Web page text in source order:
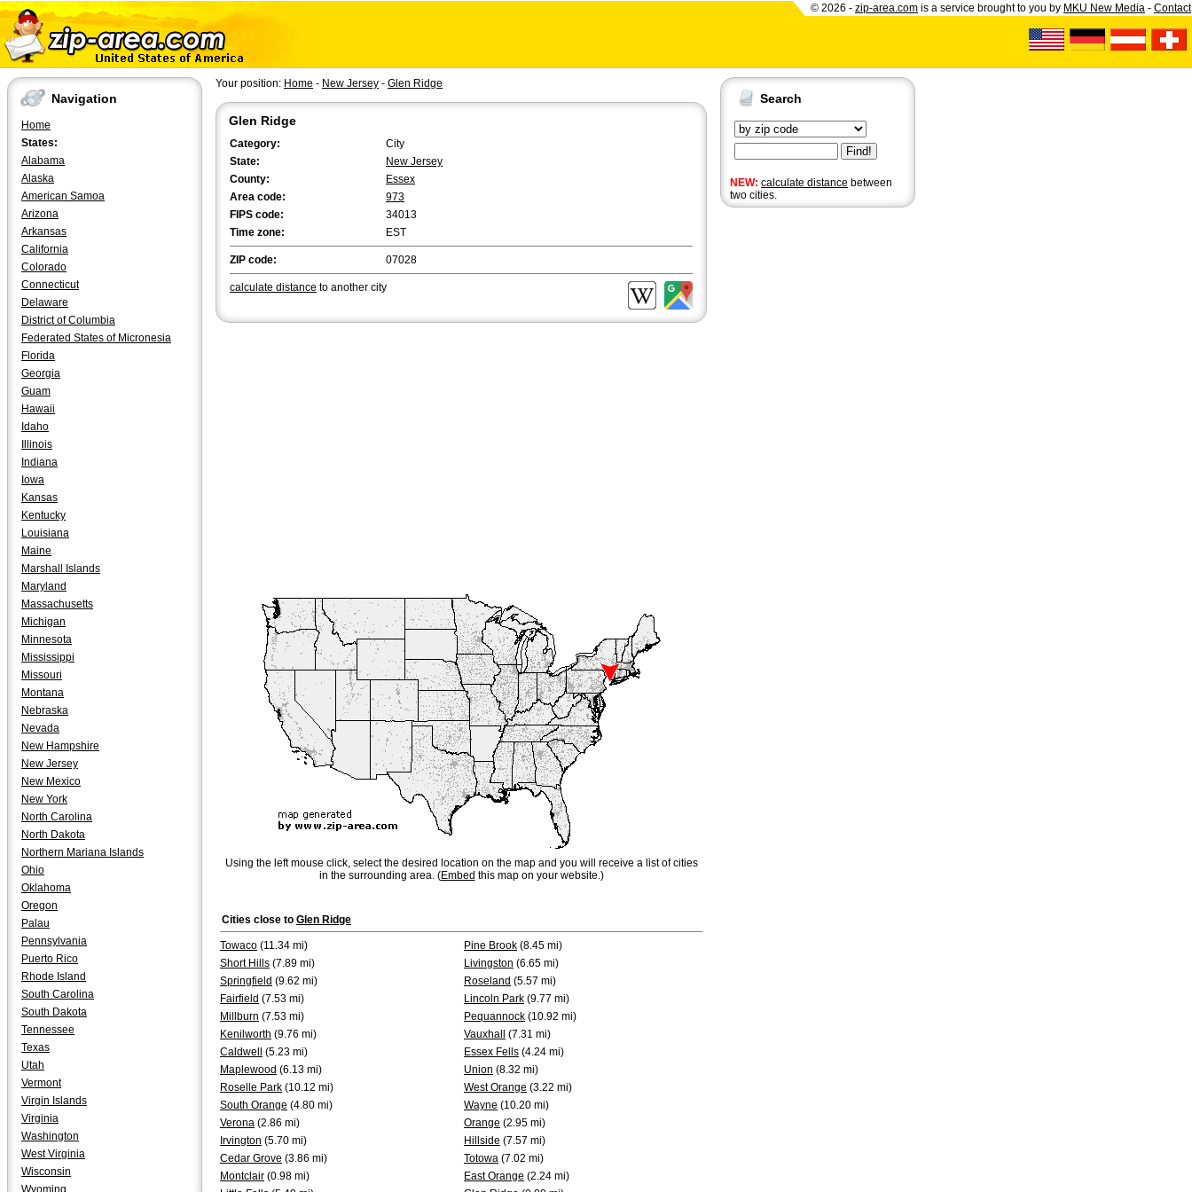
© 2026 - zip-area.com is a service brought to you by MKU New Media - Contact
Navigation
Home
States:
Alabama
Alaska
American Samoa
Arizona
Arkansas
California
Colorado
Connecticut
Delaware
District of Columbia
Federated States of Micronesia
Florida
Georgia
Guam
Hawaii
Idaho
Illinois
Indiana
Iowa
Kansas
Kentucky
Louisiana
Maine
Marshall Islands
Maryland
Massachusetts
Michigan
Minnesota
Mississippi
Missouri
Montana
Nebraska
Nevada
New Hampshire
New Jersey
New Mexico
New York
North Carolina
North Dakota
Northern Mariana Islands
Ohio
Oklahoma
Oregon
Palau
Pennsylvania
Puerto Rico
Rhode Island
South Carolina
South Dakota
Tennessee
Texas
Utah
Vermont
Virgin Islands
Virginia
Washington
West Virginia
Wisconsin
Wyoming
Search
NEW: calculate distance between
two cities.
Your position: Home - New Jersey - Glen Ridge
Glen Ridge
Category:
City
State:
New Jersey
County:
Essex
Area code:
973
FIPS code:
34013
Time zone:
EST
ZIP code: 07028
calculate distance to another city
Using the left mouse click, select the desired location on the map and you will receive a list of cities
in the surrounding area. (Embed this map on your website.)
Cities close to Glen Ridge
Towaco (11.34 mi) Pine Brook (8.45 mi)
Short Hills (7.89 mi) Livingston (6.65 mi)
Springfield (9.62 mi) Roseland (5.57 mi)
Fairfield (7.53 mi) Lincoln Park (9.77 mi)
Millburn (7.53 mi) Pequannock (10.92 mi)
Kenilworth (9.76 mi) Vauxhall
(7.31 mi)
Caldwell
(5.23 mi) Essex Fells (4.24 mi)
Maplewood (6.13 mi) Union (8.32 mi)
Roselle Park (10.12 mi) West Orange (3.22 mi)
South Orange (4.80 mi) Wayne (10.20 mi)
Verona (2.86 mi) Orange (2.95 mi)
Irvington (5.70 mi) Hillside (7.57 mi)
Cedar Grove (3.86 mi) Totowa (7.02 mi)
Montclair (0.98 mi) East Orange (2.24 mi)